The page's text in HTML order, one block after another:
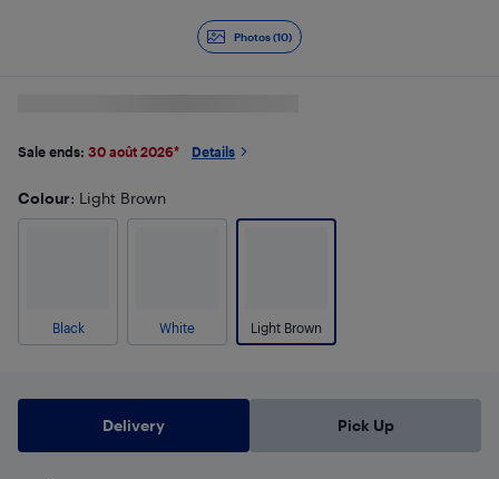
Photos (10)
Sale ends: 30 août 2026* Details
Colour: Light Brown
Black White Light Brown
Delivery Pick Up